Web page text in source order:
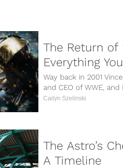
The Return of
Everything
Way back in 2001
and CEO of WWE,
executive, announced
Cailyn Szelinski
The Astro’s
A Timeline